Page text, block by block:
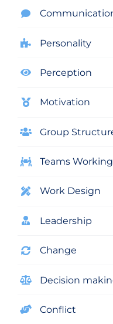
Personality
Perception
Motivation
Group
Teams Working
Work Design
Leadership
Change
Decision
Conflict